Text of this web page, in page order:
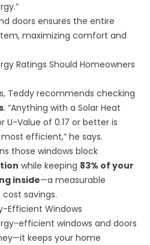
doors ensures the entire
maximizing comfort and
Ratings Should Homeowners
Teddy recommends checking
. “Anything with a Solar Heat
U-Value of 0.17 or better is
most efficient,” he says.
those windows block
while keeping 83% of your
inside—a measurable
savings.
Efficient Windows
efficient windows and doors
keeps your home